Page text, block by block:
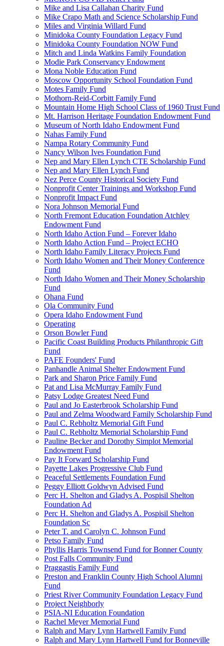
Mike and Lisa Callahan Charity Fund
Mike Crapo Math and Science Scholarship Fund
Miles and Virginia Willard Fund
Minidoka County Foundation Legacy Fund
Minidoka County Foundation NOW Fund
Mitch and Linda Watkins Family Foundation
Modie Park Conservancy Endowment
Mona Noble Education Fund
Moscow Opportunity School Foundation Fund
Motes Family Fund
Mothorn-Reid-Corbitt Family Fund
Mountain Home High School Class of 1960 Trust Fund
Mt. Harrison Heritage Foundation Endowment Fund
Museum of North Idaho Endowment Fund
Nahas Family Fund
Nampa Rotary Community Fund
Nancy Wilson Ives Foundation Fund
Nep and Mary Ellen Lynch CTE Scholarship Fund
Nep and Mary Ellen Lynch Fund
Nez Perce County Historical Society Fund
Nonprofit Center Trainings and Workshop Fund
Nonprofit Impact Fund
Nora Johnson Memorial Fund
North Fremont Education Foundation Atchley
Endowment Fund
North Idaho Action Fund – Forever Idaho
North Idaho Action Fund – Project ECHO
North Idaho Family Literacy Projects Fund
North Idaho Women and Their Money Conference
Fund
North Idaho Women and Their Money Scholarship
Fund
Ohana Fund
Ola Community Fund
Opera Idaho Endowment Fund
Operating
Orson Bowler Fund
Pacific Coast Building Products Philanthropic Gift
Fund
PAFE Founders' Fund
Panhandle Animal Shelter Endowment Fund
Park and Sharon Price Family Fund
Pat and Lisa McMurray Family Fund
Patsy Lodge Greatest Need Fund
Paul and Jo Easterbrook Scholarship Fund
Paul and Zelma Woodward Family Scholarship Fund
Paul C. Rebholtz Memorial Gift Fund
Paul C. Rebholtz Memorial Scholarship Fund
Pauline Becker and Dorothy Simplot Memorial
Endowment Fund
Pay It Forward Scholarship Fund
Payette Lakes Progressive Club Fund
Peaceful Settlements Foundation Fund
Peggy Elliott Goldwyn Advised Fund
Perc H. Shelton and Gladys A. Pospisil Shelton
Foundation Ad
Perc H. Shelton and Gladys A. Pospisil Shelton
Foundation Sc
Peter T. and Carolyn C. Johnson Fund
Petso Family Fund
Phyllis Harris Townsend Fund for Bonner County
Post Falls Community Fund
Praggastis Family Fund
Preston and Franklin County High School Alumni
Fund
Priest River Community Foundation Legacy Fund
Project Neighborly
PSIA-NI Education Foundation
Rachel Meyer Memorial Fund
Ralph and Mary Lynn Hartwell Family Fund
Ralph and Mary Lynn Hartwell Fund for Bonneville